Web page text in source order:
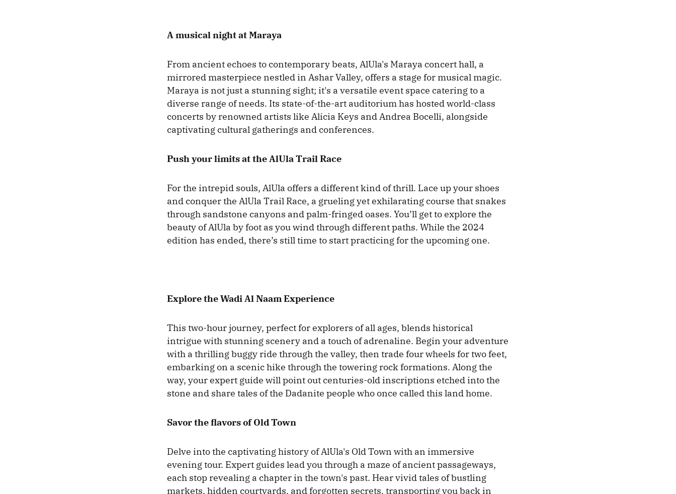
A musical night at Maraya
From ancient echoes to contemporary beats, AlUla's Maraya concert hall, a
mirrored masterpiece nestled in Ashar Valley, offers a stage for musical magic.
Maraya is not just a stunning sight; it's a versatile event space catering to a
diverse range of needs. Its state-of-the-art auditorium has hosted world-class
concerts by renowned artists like Alicia Keys and Andrea Bocelli, alongside
captivating cultural gatherings and conferences.
Push your limits at the AlUla Trail Race
For the intrepid souls, AlUla offers a different kind of thrill. Lace up your shoes
and conquer the AlUla Trail Race, a grueling yet exhilarating course that snakes
through sandstone canyons and palm-fringed oases. You’ll get to explore the
beauty of AlUla by foot as you wind through different paths. While the 2024
edition has ended, there’s still time to start practicing for the upcoming one.
Explore the Wadi Al Naam Experience
This two-hour journey, perfect for explorers of all ages, blends historical
intrigue with stunning scenery and a touch of adrenaline. Begin your adventure
with a thrilling buggy ride through the valley, then trade four wheels for two feet,
embarking on a scenic hike through the towering rock formations. Along the
way, your expert guide will point out centuries-old inscriptions etched into the
stone and share tales of the Dadanite people who once called this land home.
Savor the flavors of Old Town
Delve into the captivating history of AlUla's Old Town with an immersive
evening tour. Expert guides lead you through a maze of ancient passageways,
each stop revealing a chapter in the town's past. Hear vivid tales of bustling
markets, hidden courtyards, and forgotten secrets, transporting you back in